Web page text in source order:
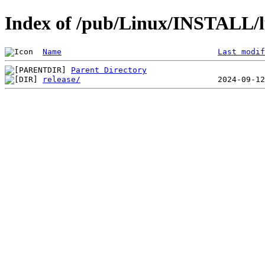
Index of /pub/Linux/INSTALL/
Name Last
Parent Directory
release/